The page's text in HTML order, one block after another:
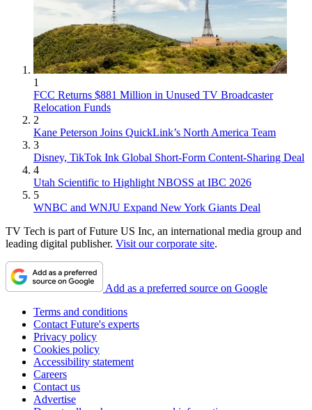
1
FCC Returns $881 Million in Unused TV Broadcaster
Relocation Funds
2
Kane Peterson Joins QuickLink’s North America Team
3
Disney, TikTok Ink Global Short-Form Content-Sharing Deal
4
Utah Scientific to Highlight NBOSS at IBC 2026
5
WNBC and WNJU Expand New York Giants Deal
TV Tech is part of Future US Inc, an international media group and
leading digital publisher. Visit our corporate site.
Add as a preferred source on Google
Terms and conditions
Contact Future's experts
Privacy policy
Cookies policy
Accessibility statement
Careers
Contact us
Advertise